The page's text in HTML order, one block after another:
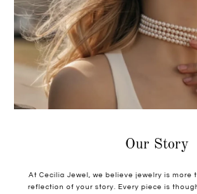
Our Story
At Cecilia Jewel, we believe jewelry is more
reflection of your story. Every piece is